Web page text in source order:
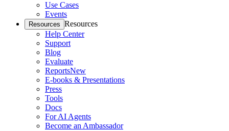
Use Cases
Events
Resources Resources
Help Center
Support
Blog
Evaluate
ReportsNew
E-books & Presentations
Press
Tools
Docs
For AI Agents
Become an Ambassador